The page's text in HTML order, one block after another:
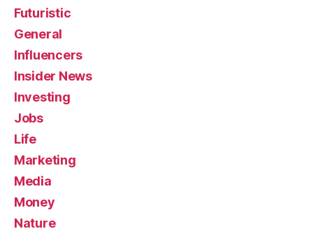
Futuristic
General
Influencers
Insider News
Investing
Jobs
Life
Marketing
Media
Money
Nature